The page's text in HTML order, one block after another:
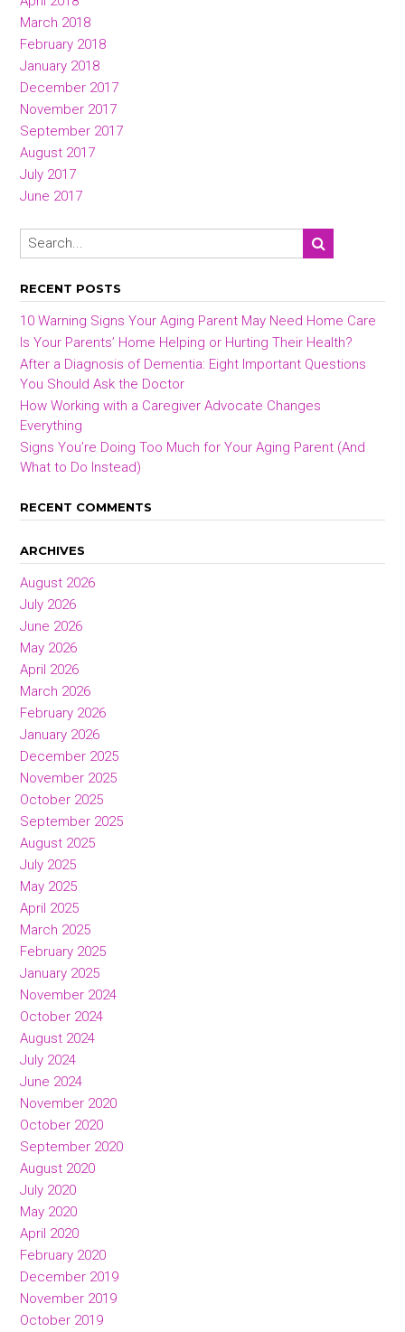
March 2018
February 2018
January 2018
December 2017
November 2017
September 2017
August 2017
July 2017
June 2017
RECENT POSTS
10 Warning Signs Your Aging Parent May Need Home Care
Is Your Parents’ Home Helping or Hurting Their Health?
After a Diagnosis of Dementia: Eight Important Questions
You Should Ask the Doctor
How Working with a Caregiver Advocate Changes
Everything
Signs You’re Doing Too Much for Your Aging Parent (And
What to Do Instead)
RECENT COMMENTS
ARCHIVES
August 2026
July 2026
June 2026
May 2026
April 2026
March 2026
February 2026
January 2026
December 2025
November 2025
October 2025
September 2025
August 2025
July 2025
May 2025
April 2025
March 2025
February 2025
January 2025
November 2024
October 2024
August 2024
July 2024
June 2024
November 2020
October 2020
September 2020
August 2020
July 2020
May 2020
April 2020
February 2020
December 2019
November 2019
October 2019